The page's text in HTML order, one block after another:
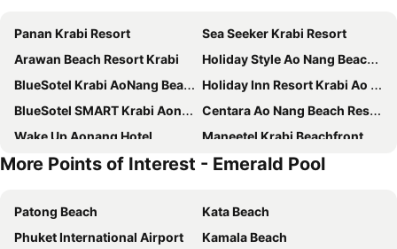
Panan Krabi Resort
Sea Seeker Krabi Resort
Arawan Beach Resort Krabi
Holiday Style Ao Nang Beach Resort, Krabi
BlueSotel Krabi AoNang Beach
Holiday Inn Resort Krabi Ao Nang Beach by IHG
BlueSotel SMART Krabi Aonang Beach - Adults only
Centara Ao Nang Beach Resort & Spa Krabi
Wake Up Aonang Hotel
Maneetel Krabi Beachfront
Hotel Adam Krabi
Anana Ecological Resort Krabi
Krabi Heritage Hotel
Sofitel Krabi Phokeethra Golf & Spa Resort
Krabi Green Hill Pool Villas
Deevana Plaza Krabi Aonang
More Points of Interest - Emerald Pool
Patong Beach
Kata Beach
Phuket International Airport
Kamala Beach